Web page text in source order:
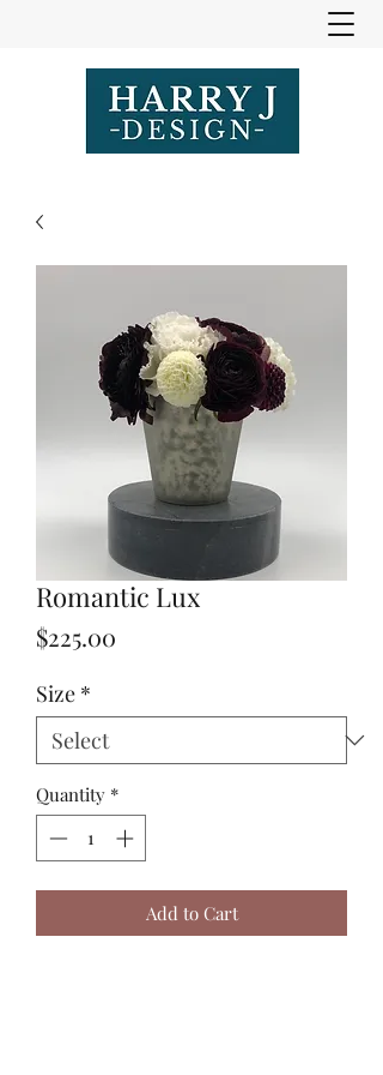
Romantic Lux
$225.00
Size *
Quantity *
Add to Cart